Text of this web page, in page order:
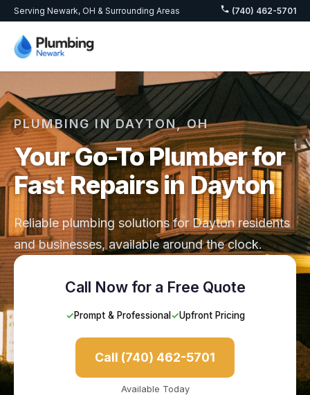
Serving Newark, OH & Surrounding Areas (740) 462-5701
PLUMBING IN DAYTON, OH
Your Go-To Plumber for
Fast Repairs in Dayton
Reliable plumbing solutions for Dayton residents
and businesses, available around the clock.
Call Now for a Free Quote
✓Prompt & Professional ✓Upfront Pricing
Call (740) 462-5701
Available Today